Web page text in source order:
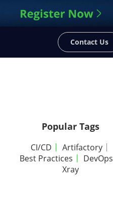
Contact Us
Popular Tags
CI/CD
Artifactory
Best Practices
DevOps
Xray